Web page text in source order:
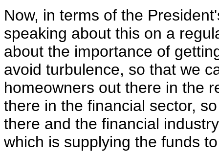
Now, in terms of the
speaking about this on a
about the importance of
avoid turbulence, so that we
homeowners out there in the
there in the financial sector,
there and the financial
which is supplying the funds